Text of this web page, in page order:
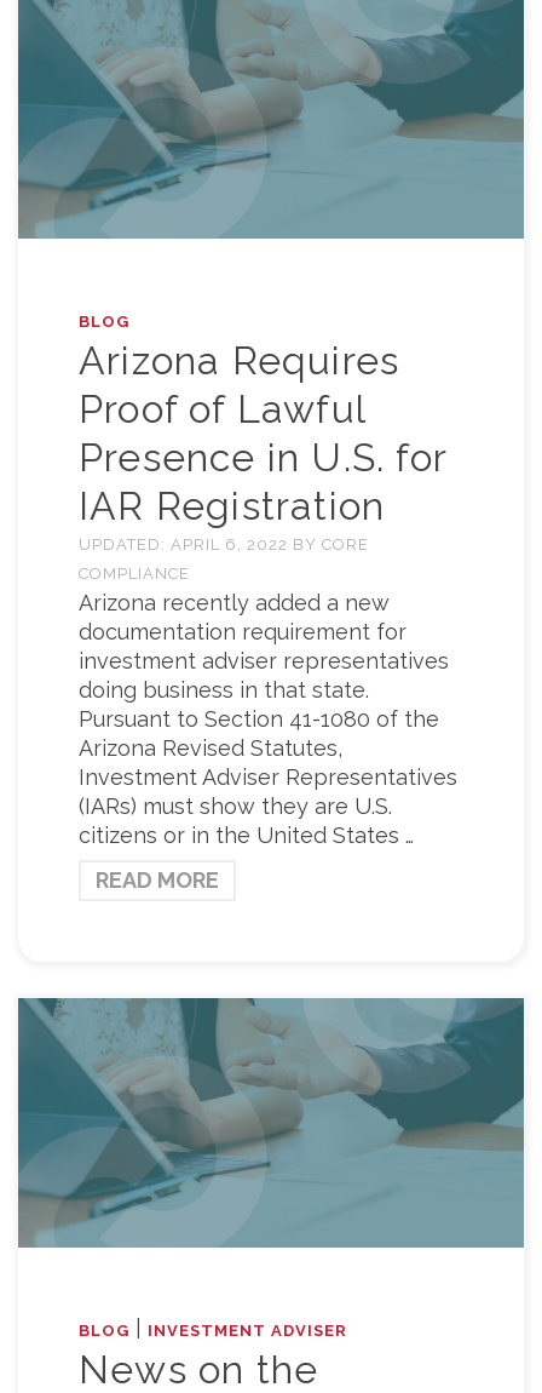
BLOG
Arizona Requires
Proof of Lawful
Presence in U.S. for
IAR Registration
UPDATED: APRIL 6, 2022 BY CORE
COMPLIANCE
Arizona recently added a new
documentation requirement for
investment adviser representatives
doing business in that state.
Pursuant to Section 41-1080 of the
Arizona Revised Statutes,
Investment Adviser Representatives
(IARs) must show they are U.S.
citizens or in the United States …
READ MORE
BLOG INVESTMENT ADVISER
News on the